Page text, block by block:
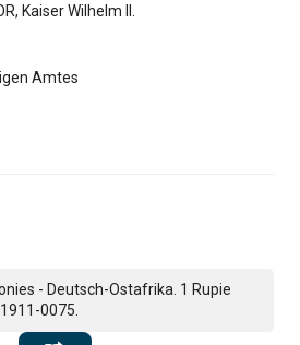
Kaiser Wilhelm II.
Amtes
- Deutsch-Ostafrika. 1 Rupie
0075.